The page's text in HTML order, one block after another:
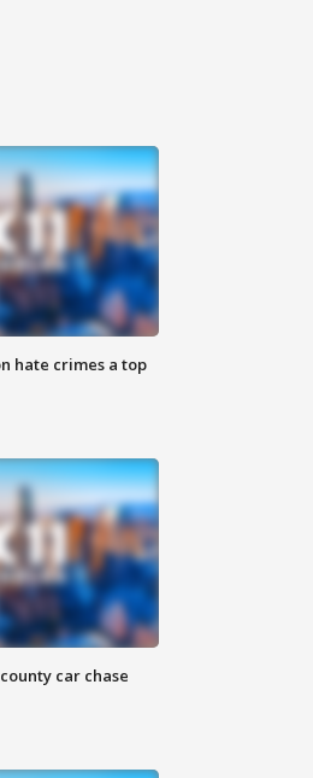
hate crimes a top
car chase